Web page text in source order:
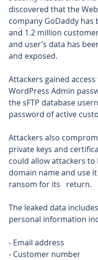
discovered that the
company GoDaddy has
and 1.2 million
and user’s data has
and exposed.
Attackers gained
WordPress Admin
the sFTP database
password of active
Attackers also
private keys and
could allow attackers to
domain name and use
ransom for its   return.
The leaked data
personal information
- Email address
- Customer number